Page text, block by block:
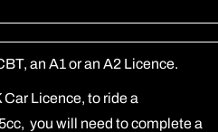
an A1 or an A2 Licence.
Licence, to ride a
you will need to complete a